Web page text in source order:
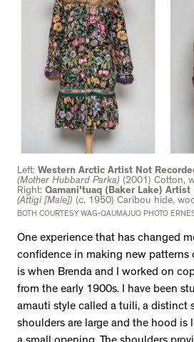
Left: Western Arctic Artist Not
(Mother Hubbard Parka) (2001) Cotton,
Right: Qamani’tuaq (Baker Lake)
(Attigi [Male]) (c. 1950) Caribou hide,
BOTH COURTESY WAG-QAUMAJUQ PHOTO
One experience that has changed
confidence in making new patterns
is when Brenda and I worked on
from the early 1900s. I have been
amauti style called a tuili, a distinct
shoulders are large and the hood is